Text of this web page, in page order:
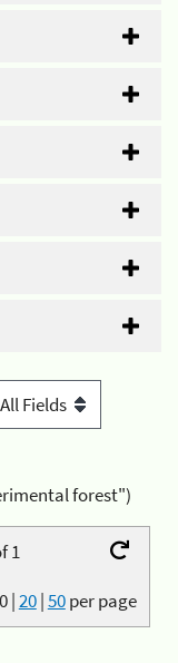
forest")
1
|20|50per page